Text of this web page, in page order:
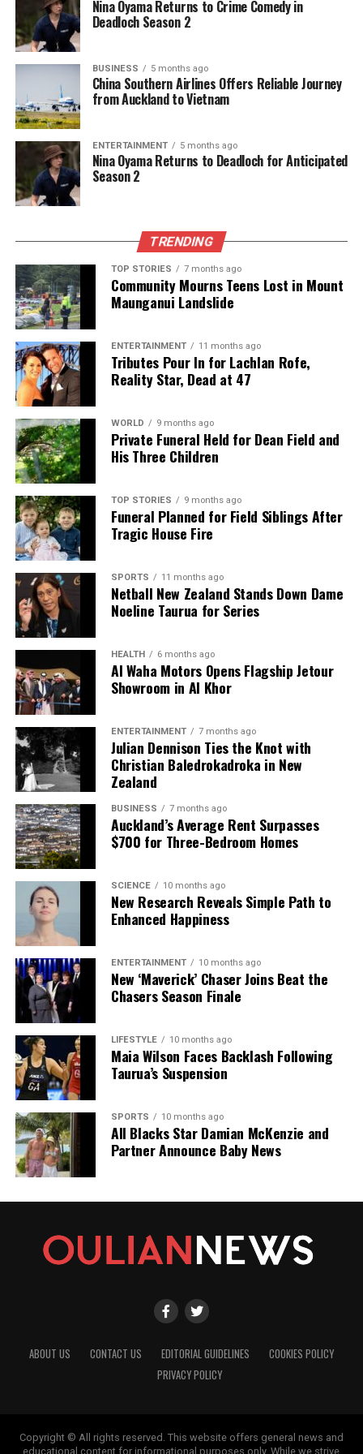
Lauder was also a gifted musician, often
performances and musical evenings alongside Rima.
The couple built their own home in Rarotonga,
where they welcomed numerous visitors and friends
around them.
An avid sports enthusiast, Lauder continued playing
tennis into his 90s and was instrumental in
establishing a tennis and hockey recreational facility
alongside the newly constructedCentral Stories
2011.
Gordon Lauder’s passing marks the end of an era,
but his contributions to science and the community
will be fondly remembered. He is survived by his son
Geoffrey, daughter Christina Parker, and
grandchildren John and Camille, along with
Camille’s son, Roimata. His wife Rima, who passed
away three years prior, and their eldest son John,
who died in his early 20s, are also cherished in the
memories of those who knew them.
RELATED TOPICS: ANTARCTIC ARCTIC
GORDON LAUDER
MT ALBERT GRAMMAR
NEW ZEALAND
UNIVERSITY OF AUCKLAND
UP NEXT
Celebrated Scientist Gordon McKenzie Remembered for
Pioneering Work
DON'T MISS
Celebrated Scientist Gordon Lauder Leaves Lasting
Legacy
Editorial
The team focuses on bringing trustworthy and up-to-date
news from New Zealand. With a clear commitment to quality
Nina Oyama Returns to Crime Comedy in
Deadloch Season 2
BUSINESS 5 months ago
China Southern Airlines Offers Reliable Journey
from Auckland to Vietnam
ENTERTAINMENT 5 months ago
Nina Oyama Returns to Deadloch for Anticipated
Season 2
TRENDING
TOP STORIES 7 months ago
Community Mourns Teens Lost in Mount
Maunganui Landslide
ENTERTAINMENT 11 months ago
Tributes Pour In for Lachlan Rofe,
Reality Star, Dead at 47
WORLD 9 months ago
Private Funeral Held for Dean Field and
His Three Children
TOP STORIES 9 months ago
Funeral Planned for Field Siblings After
Tragic House Fire
SPORTS 11 months ago
Netball New Zealand Stands Down Dame
Noeline Taurua for Series
HEALTH 6 months ago
Al Waha Motors Opens Flagship Jetour
Showroom in Al Khor
ENTERTAINMENT 7 months ago
Julian Dennison Ties the Knot with
Christian Baledrokadroka in New
Zealand
BUSINESS 7 months ago
Auckland’s Average Rent Surpasses
$700 for Three-Bedroom Homes
SCIENCE 10 months ago
New Research Reveals Simple Path to
Enhanced Happiness
ENTERTAINMENT 10 months ago
New ‘Maverick’ Chaser Joins Beat the
Chasers Season Finale
LIFESTYLE 10 months ago
Maia Wilson Faces Backlash Following
Taurua’s Suspension
SPORTS 10 months ago
All Blacks Star Damian McKenzie and
Partner Announce Baby News
ABOUT US CONTACT US EDITORIAL GUIDELINES
COOKIES POLICY
PRIVACY POLICY
Copyright © All rights reserved. This website offers general news and
educational content for informational purposes only. While we strive